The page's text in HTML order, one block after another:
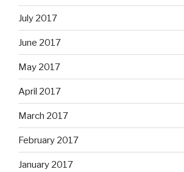
July 2017
June 2017
May 2017
April 2017
March 2017
February 2017
January 2017